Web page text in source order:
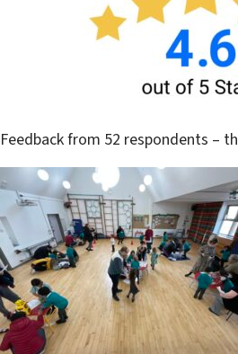
Feedback from 52 respondents –